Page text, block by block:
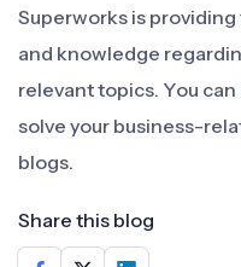
Superworks is
and knowledge
relevant topics. You
solve your business-
blogs.
Share this blog